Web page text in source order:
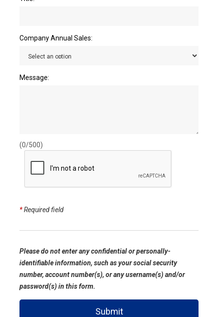
Company Annual Sales:
Message:
(0/500)
*Required field
Please do not enter any confidential or personally-
identifiable information, such as your social security
number, account number(s), or any username(s) and/or
password(s) in this form.
Submit